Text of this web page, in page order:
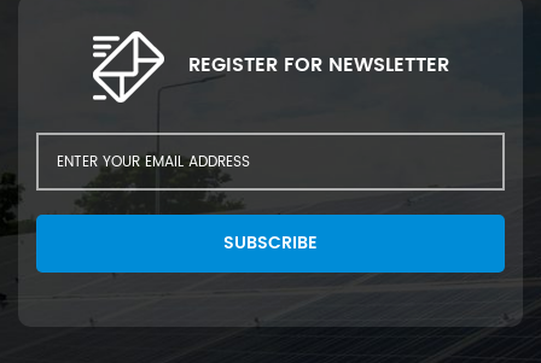
laminator chamber.
REGISTER FOR NEWSLETTER
SUBSCRIBE